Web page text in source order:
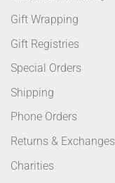
Gift Wrapping
Gift Registries
Special Orders
Shipping
Phone Orders
Returns & Exchanges
Charities